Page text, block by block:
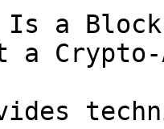
Is a
a